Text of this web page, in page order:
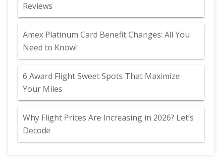
Reviews
Amex Platinum Card Benefit Changes: All You
Need to Know!
6 Award Flight Sweet Spots That Maximize
Your Miles
Why Flight Prices Are Increasing in 2026? Let’s
Decode